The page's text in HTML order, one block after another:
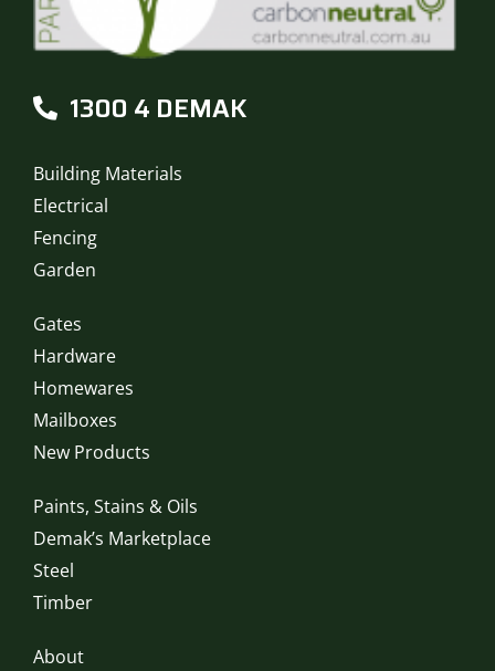
1300 4 DEMAK
Building Materials
Electrical
Fencing
Garden
Gates
Hardware
Homewares
Mailboxes
New Products
Paints, Stains & Oils
Demak’s Marketplace
Steel
Timber
About